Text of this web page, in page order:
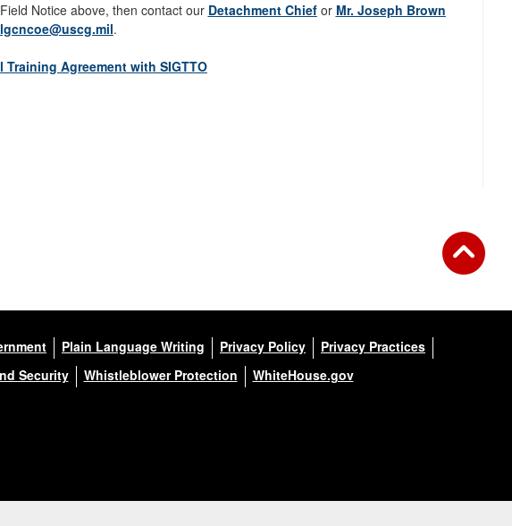
Notice above, then contact our Detachment Chiefor Mr. Joseph Brown
lgcncoe@uscg.mil.
Training Agreement with SIGTTO
Plain Language Writing Privacy Policy
Privacy Practices
Security Whistleblower Protection WhiteHouse.gov